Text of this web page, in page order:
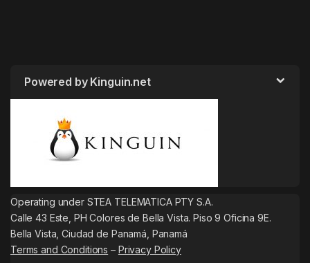
Powered by Kinguin.net
Operating under STEA TELEMATICA PTY S.A.
Calle 43 Este, PH Colores de Bella Vista. Piso 9 Oficina 9E.
Bella Vista, Ciudad de Panamá, Panamá
Terms and Conditions – Privacy Policy